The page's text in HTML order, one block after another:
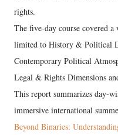
rights.
The five-day course covered
limited to History & Political
Contemporary Political
Legal & Rights Dimensions
This report summarizes day-
immersive international
Beyond Binaries: